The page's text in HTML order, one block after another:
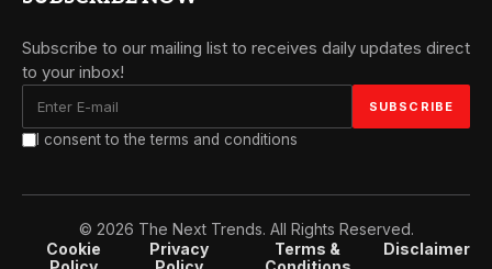
Subscribe to our mailing list to receives daily updates direct
to your inbox!
I consent to the terms and conditions
© 2026 The Next Trends. All Rights Reserved.
Cookie
Privacy
Terms &
Disclaimer